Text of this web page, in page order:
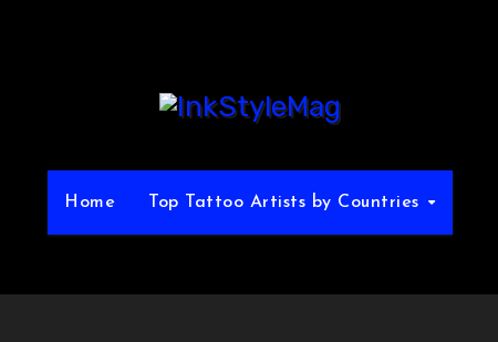
Home Top Tattoo Artists by Countries